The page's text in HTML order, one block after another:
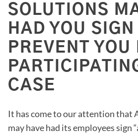
SOLUTIONS
HAD YOU SIGN
PREVENT YOU
CASE
It has come to our attention that
may have had its employees sign